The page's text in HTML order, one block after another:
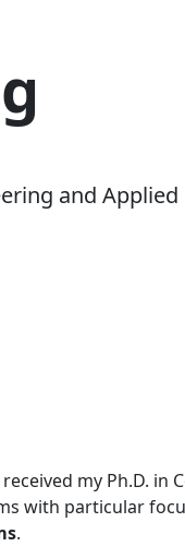
and Applied
my Ph.D. in
with particular
.